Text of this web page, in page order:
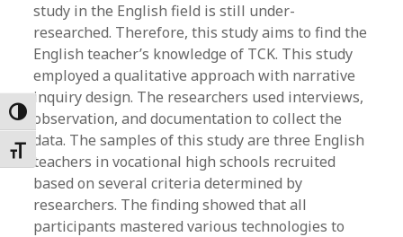
Toggle High Contrast
Toggle Font size
study in the English field is still under-
researched. Therefore, this study aims to find the
English teacher’s knowledge of TCK. This study
employed a qualitative approach with narrative
inquiry design. The researchers used interviews,
observation, and documentation to collect the
data. The samples of this study are three English
teachers in vocational high schools recruited
based on several criteria determined by
researchers. The finding showed that all
participants mastered various technologies to